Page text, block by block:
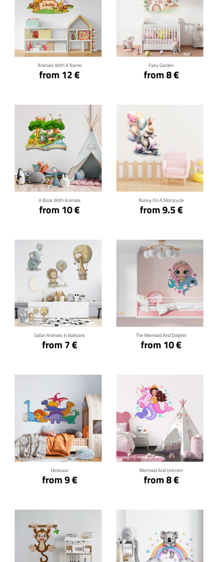
Animals With A Name
from 12 €
Click for details
Fairy Garden
from 8 €
Click for details
A Book With Animals
from 10 €
Click for details
Bunny On A Motocycle
from 9.5 €
Click for details
Safari Animals In Balloons
from 7 €
Click for details
The Mermaid And Dolphin
from 10 €
Click for details
Dinosaur
from 9 €
Click for details
Mermaid And Unircorn
from 8 €
Click for details